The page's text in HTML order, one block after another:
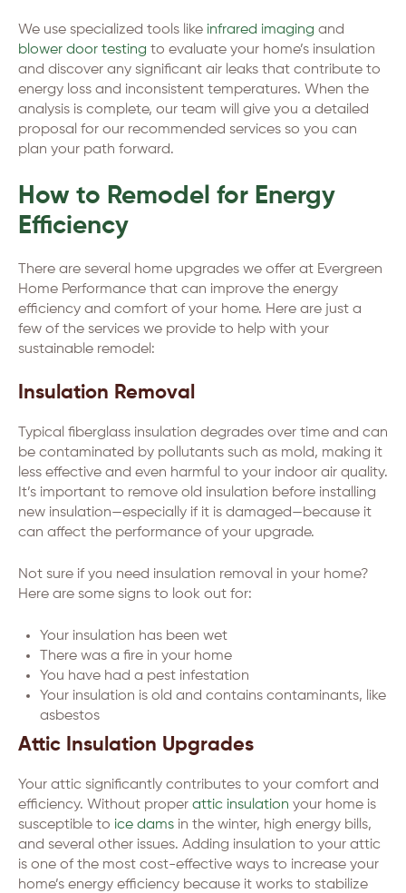
We use specialized tools like infrared imaging and
blower door testing to evaluate your home’s insulation
and discover any significant air leaks that contribute to
energy loss and inconsistent temperatures. When the
analysis is complete, our team will give you a detailed
proposal for our recommended services so you can
plan your path forward.
How to Remodel for Energy
Efficiency
There are several home upgrades we offer at Evergreen
Home Performance that can improve the energy
efficiency and comfort of your home. Here are just a
few of the services we provide to help with your
sustainable remodel:
Insulation Removal
Typical fiberglass insulation degrades over time and can
be contaminated by pollutants such as mold, making it
less effective and even harmful to your indoor air quality.
It’s important to remove old insulation before installing
new insulation—especially if it is damaged—because it
can affect the performance of your upgrade.
Not sure if you need insulation removal in your home?
Here are some signs to look out for:
Your insulation has been wet
There was a fire in your home
You have had a pest infestation
Your insulation is old and contains contaminants, like
asbestos
Attic Insulation Upgrades
Your attic significantly contributes to your comfort and
efficiency. Without proper attic insulation your home is
susceptible to ice dams in the winter, high energy bills,
and several other issues. Adding insulation to your attic
is one of the most cost-effective ways to increase your
home’s energy efficiency because it works to stabilize